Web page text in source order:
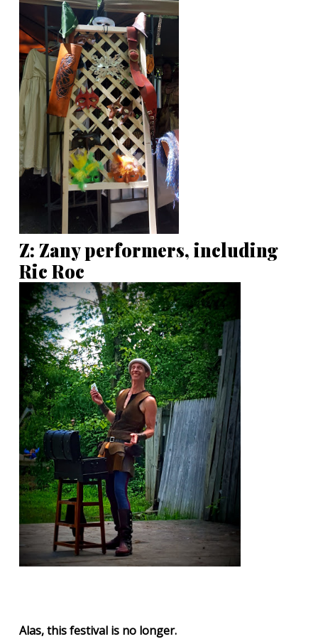
Z: Zany performers, including
Ric Roc
Alas, this festival is no longer.